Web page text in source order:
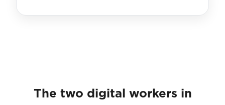
The two digital workers in